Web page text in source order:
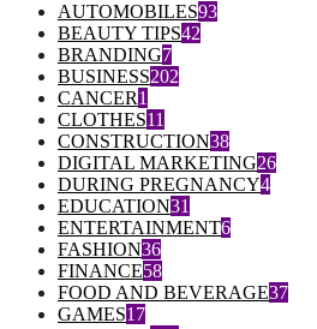
AUTOMOBILES93
BEAUTY TIPS42
BRANDING7
BUSINESS202
CANCER1
CLOTHES11
CONSTRUCTION38
DIGITAL MARKETING26
DURING PREGNANCY4
EDUCATION31
ENTERTAINMENT6
FASHION36
FINANCE58
FOOD AND BEVERAGE37
GAMES17